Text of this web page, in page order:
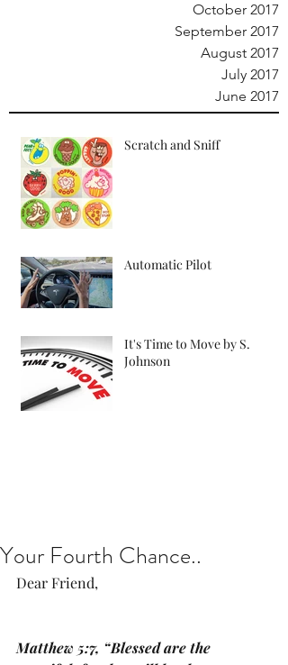
October 2017
September 2017
August 2017
July 2017
June 2017
Scratch and Sniff
Automatic Pilot
It's Time to Move by S.
Johnson
Your Fourth Chance..
​​​​​​​Dear Friend,
Matthew 5:7, “Blessed are the